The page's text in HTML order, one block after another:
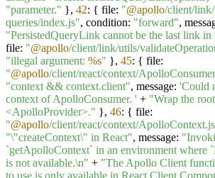
"parameter." }, 42: { file: "@apollo/client/link/
queries/index.js", condition: "forward",
"PersistedQueryLink cannot be the last link in
file: "@apollo/client/link/utils/
"illegal argument: %s" }, 45: { file:
"@apollo/client/react/context/
"context && context.client", message: 'Could
context of ApolloConsumer. ' + "Wrap the
<ApolloProvider>." }, 46: { file:
"@apollo/client/react/context/
"\"createContext\" in React", message:
`getApolloContext` in an environment where
is not available.\n" + "The Apollo Client
to use is only available in React Client